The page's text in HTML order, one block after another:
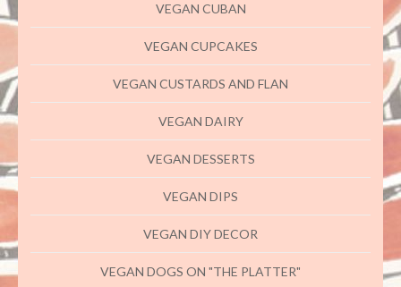
VEGAN CUBAN
VEGAN CUPCAKES
VEGAN CUSTARDS AND FLAN
VEGAN DAIRY
VEGAN DESSERTS
VEGAN DIPS
VEGAN DIY DECOR
VEGAN DOGS ON "THE PLATTER"